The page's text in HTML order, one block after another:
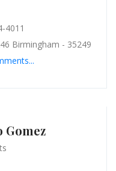
4011
Birmingham - 35249
Gomez